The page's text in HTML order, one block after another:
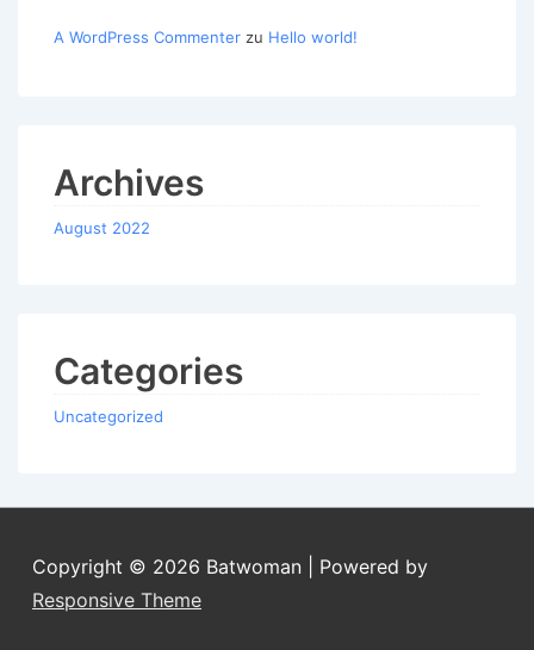
A WordPress Commenter zu Hello world!
Archives
August 2022
Categories
Uncategorized
Copyright © 2026 Batwoman
| Powered by
Responsive Theme